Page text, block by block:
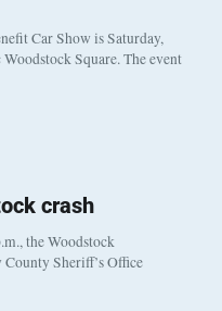
Car Show is Saturday,
Square. The event
crash
the Woodstock
Sheriff’s Office